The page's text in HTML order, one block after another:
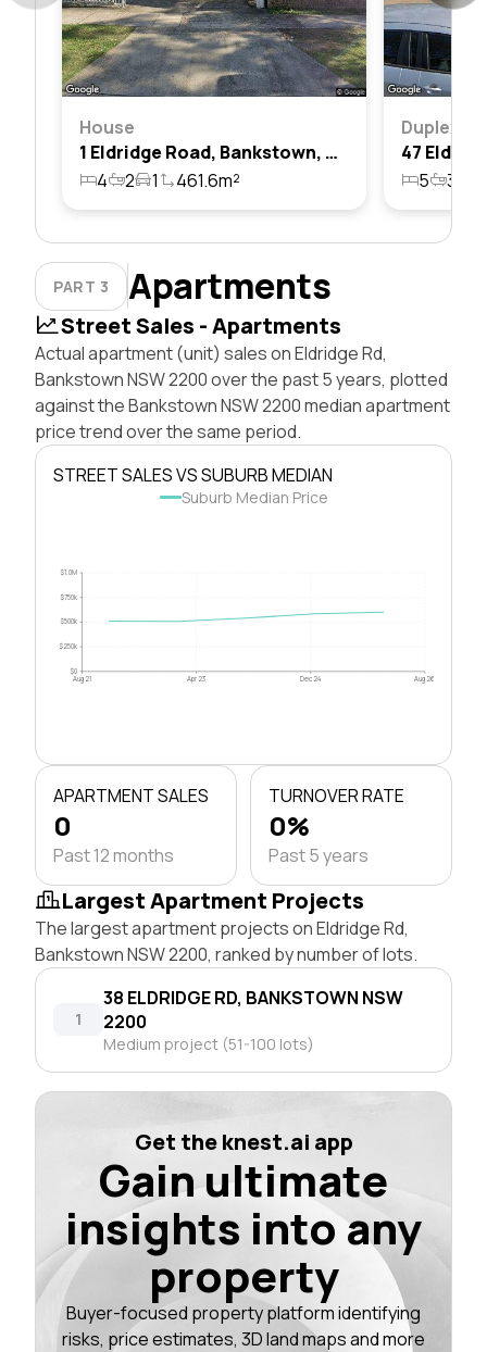
House
1 Eldridge Road, Bankstown, Nsw 2200
4
2 1 461.6m²
Duplex
5 3
PART 3 Apartments
Street Sales - Apartments
Actual apartment (unit) sales on Eldridge Rd,
Bankstown NSW 2200 over the past 5 years, plotted
against the Bankstown NSW 2200 median apartment
price trend over the same period.
STREET SALES VS SUBURB MEDIAN
Suburb Median Price
$0
$250k
$500k
$750k
$1.0M
Aug 21 Apr 23 Dec 24 Aug 26
APARTMENT SALES
0
Past 12 months
TURNOVER RATE
0%
Past 5 years
Largest Apartment Projects
The largest apartment projects on Eldridge Rd,
Bankstown NSW 2200, ranked by number of lots.
1
38 ELDRIDGE RD, BANKSTOWN NSW
2200
Medium project (51-100 lots)
Get the knest.ai app
Gain ultimate
insights into any
property
Buyer-focused property platform identifying
risks, price estimates, 3D land maps and more